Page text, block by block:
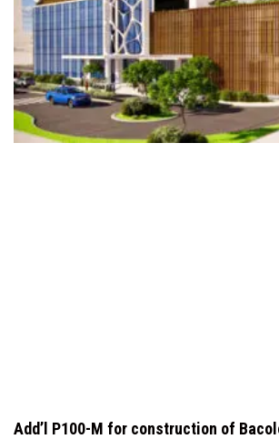
Add’l P100-M for construction of